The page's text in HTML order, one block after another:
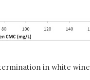
in white wine